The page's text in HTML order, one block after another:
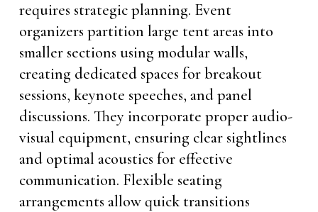
requires strategic planning. Event
organizers partition large tent areas into
smaller sections using modular walls,
creating dedicated spaces for breakout
sessions, keynote speeches, and panel
discussions. They incorporate proper audio-
visual equipment, ensuring clear sightlines
and optimal acoustics for effective
communication. Flexible seating
arrangements allow quick transitions